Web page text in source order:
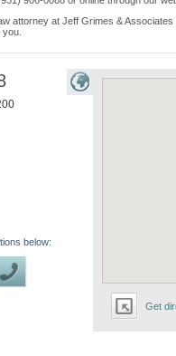
attorney at Jeff Grimes &
Get
below: